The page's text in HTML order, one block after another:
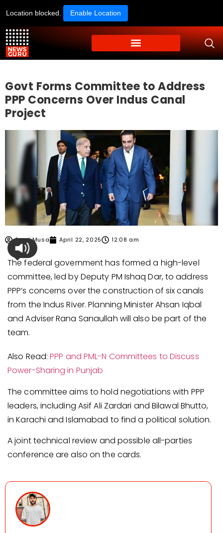
Location blocked. Enable Location
Govt Forms Committee to Address
PPP Concerns Over Indus Canal
Project
Syed Musa April 22, 2025 12:08 am
The federal government has formed a high-level
committee, led by Deputy PM Ishaq Dar, to address
PPP’s concerns over the construction of six canals
from the Indus River. Planning Minister Ahsan Iqbal
and Adviser Rana Sanaullah will also be part of the
team.
Also Read:PPP and PML-N Committees to Discuss
Power-Sharing in Punjab
The committee aims to hold negotiations with PPP
leaders, including Asif Ali Zardari and Bilawal Bhutto,
in Karachi and Islamabad to find a political solution.
A joint technical review and possible all-parties
conference are also on the cards.